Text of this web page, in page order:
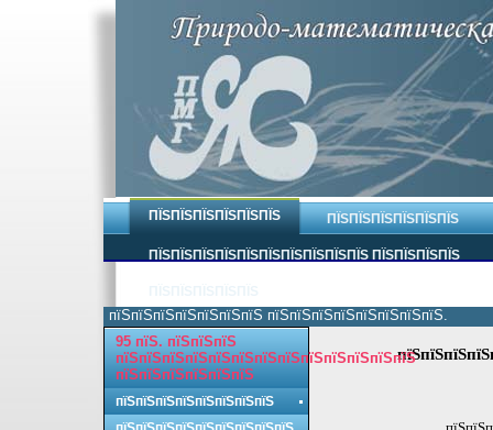
ПЇЅПЇЅПЇЅПЇЅПЇЅПЇЅ ПЇЅПЇЅПЇЅПЇЅПЇЅПЇЅ
ПЇЅПЇЅПЇЅПЇЅПЇЅПЇЅПЇЅПЇЅПЇЅПЇЅ ПЇЅПЇЅПЇЅПЇЅ
пїЅпїЅпїЅпїЅпїЅпїЅпїЅ пїЅпїЅпїЅпїЅпїЅпїЅпїЅпїЅ.
95 пїЅ. пїЅпїЅпїЅ
пїЅпїЅпїЅпїЅпїЅпїЅпїЅпїЅпїЅпїЅпїЅпїЅпїЅ
пїЅпїЅпїЅпїЅпїЅпїЅ
пїЅпїЅпїЅпїЅпїЅпїЅпїЅпїЅ